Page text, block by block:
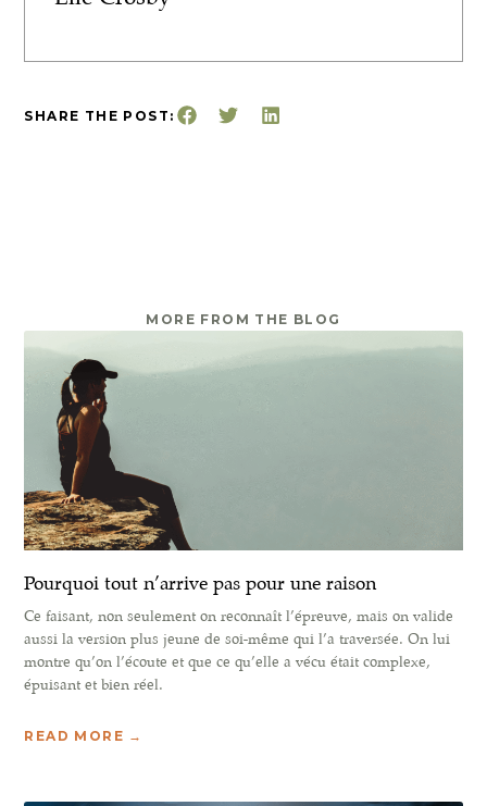
SHARE THE POST:
MORE FROM THE BLOG
Pourquoi tout n’arrive pas pour une raison
Ce faisant, non seulement on reconnaît l’épreuve, mais on valide
aussi la version plus jeune de soi-même qui l’a traversée. On lui
montre qu’on l’écoute et que ce qu’elle a vécu était complexe,
épuisant et bien réel.
READ MORE →